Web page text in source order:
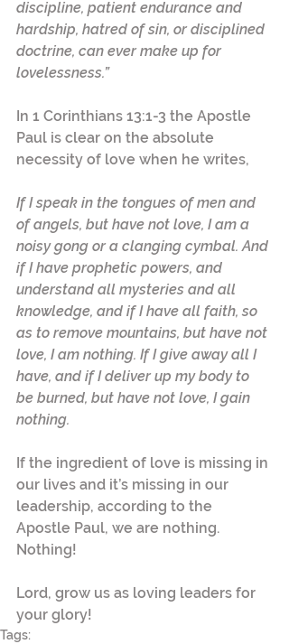
discipline, patient endurance and
hardship, hatred of sin, or disciplined
doctrine, can ever make up for
lovelessness.”
In 1 Corinthians 13:1-3 the Apostle
Paul is clear on the absolute
necessity of love when he writes,
If I speak in the tongues of men and
of angels, but have not love, I am a
noisy gong or a clanging cymbal. And
if I have prophetic powers, and
understand all mysteries and all
knowledge, and if I have all faith, so
as to remove mountains, but have not
love, I am nothing. If I give away all I
have, and if I deliver up my body to
be burned, but have not love, I gain
nothing.
If the ingredient of love is missing in
our lives and it’s missing in our
leadership, according to the
Apostle Paul, we are nothing.
Nothing!
Lord, grow us as loving leaders for
your glory!
Tags: